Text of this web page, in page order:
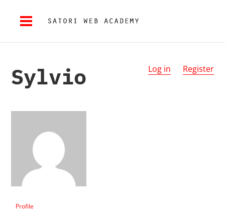
Log in Register
Sylvio
Profile